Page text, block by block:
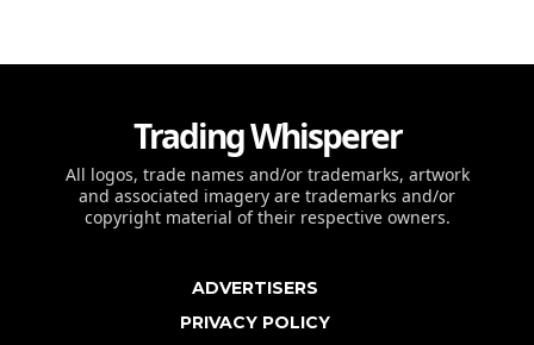
Trading Whisperer
All logos, trade names and/or trademarks, artwork
and associated imagery are trademarks and/or
copyright material of their respective owners.
ADVERTISERS
PRIVACY POLICY